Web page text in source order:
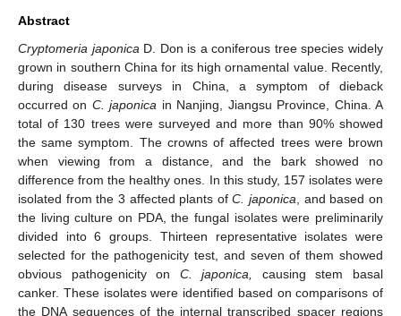
Abstract
Cryptomeria japonica D. Don is a coniferous tree species widely
grown in southern China for its high ornamental value. Recently,
during disease surveys in China, a symptom of dieback
occurred on C. japonica in Nanjing, Jiangsu Province, China. A
total of 130 trees were surveyed and more than 90% showed
the same symptom. The crowns of affected trees were brown
when viewing from a distance, and the bark showed no
difference from the healthy ones. In this study, 157 isolates were
isolated from the 3 affected plants ofC. japonica , and based on
the living culture on PDA, the fungal isolates were preliminarily
divided into 6 groups. Thirteen representative isolates were
selected for the pathogenicity test, and seven of them showed
obvious pathogenicity on C. japonica,
causing stem basal
canker. These isolates were identified based on comparisons of
the DNA sequences of the internal transcribed spacer regions